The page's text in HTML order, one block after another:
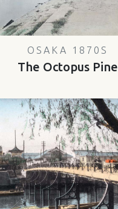
OSAKA 1870S
The Octopus Pine